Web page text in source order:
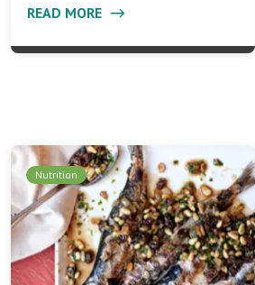
READ MORE
Nutrition